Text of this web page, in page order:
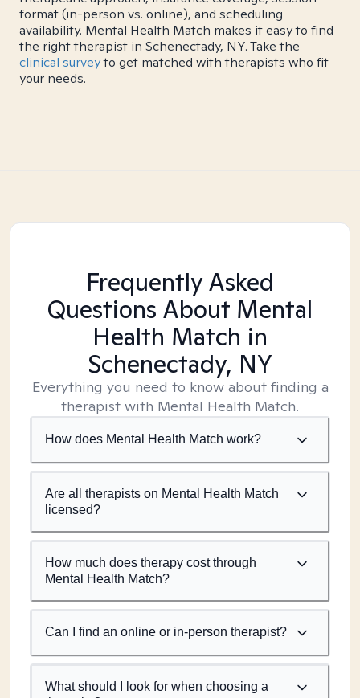
format (in-person vs. online), and scheduling
availability. Mental Health Match makes it easy to find
the right therapist in Schenectady, NY. Take the
clinical surveyto get matched with therapists who fit
your needs.
Frequently Asked
Questions About Mental
Health Match in
Schenectady, NY
Everything you need to know about finding a
therapist with Mental Health Match.
How does Mental Health Match work?
Are all therapists on Mental Health Match
licensed?
How much does therapy cost through
Mental Health Match?
Can I find an online or in-person therapist?
What should I look for when choosing a